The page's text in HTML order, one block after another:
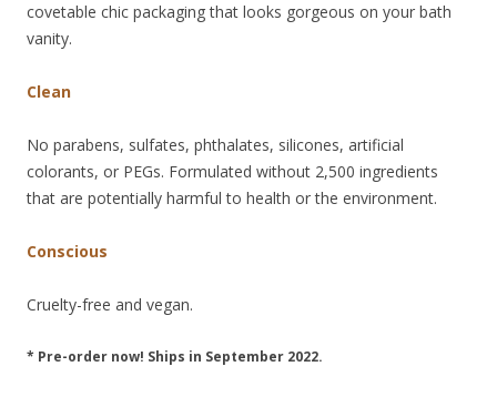
covetable chic packaging that looks gorgeous on your bath
vanity.
Clean
No parabens, sulfates, phthalates, silicones, artificial
colorants, or PEGs. Formulated without 2,500 ingredients
that are potentially harmful to health or the environment.
Conscious
Cruelty-free and vegan.
* Pre-order now! Ships in September 2022.